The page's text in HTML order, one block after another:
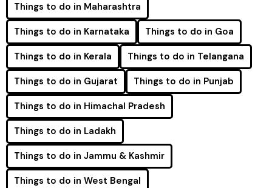
Things to do in Maharashtra
Things to do in Karnataka Things to do in Goa
Things to do in Kerala Things to do in Telangana
Things to do in Gujarat Things to do in Punjab
Things to do in Himachal Pradesh
Things to do in Ladakh
Things to do in Jammu & Kashmir
Things to do in West Bengal